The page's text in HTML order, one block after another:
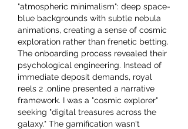
"atmospheric minimalism": deep space-
blue backgrounds with subtle nebula
animations, creating a sense of cosmic
exploration rather than frenetic betting.
The onboarding process revealed their
psychological engineering. Instead of
immediate deposit demands, royal
reels 2 .online presented a narrative
framework. I was a "cosmic explorer"
seeking "digital treasures across the
galaxy." The gamification wasn't